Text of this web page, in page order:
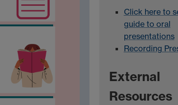
Click here to
guide to oral
presentations
Recording
External
Resources